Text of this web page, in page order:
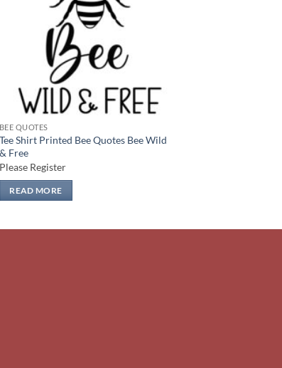
BEE QUOTES
Tee Shirt Printed Bee Quotes Bee Wild
& Free
Please Register
READ MORE